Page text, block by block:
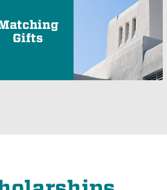
Gifts